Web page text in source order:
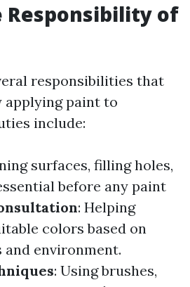
Responsibility of
responsibilities that
applying paint to
include:
surfaces, filling holes,
before any paint
: Helping
colors based on
environment.
: Using brushes,